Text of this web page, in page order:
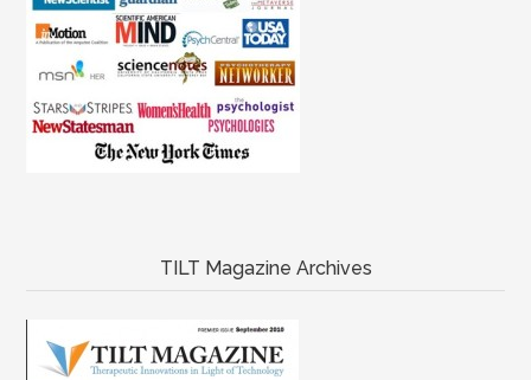
TILT Magazine Archives